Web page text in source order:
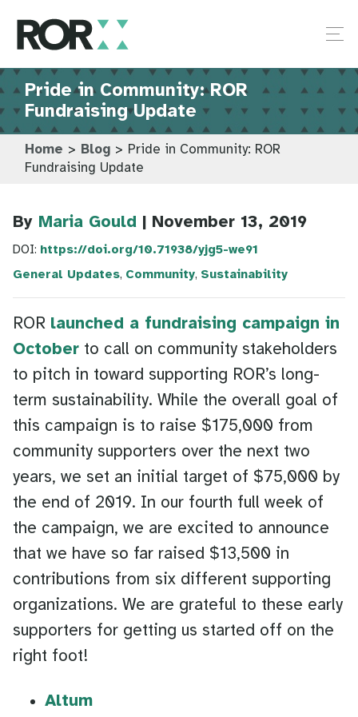
Pride in Community: ROR
Fundraising Update
Home > Blog > Pride in Community: ROR
Fundraising Update
By Maria Gould | November 13, 2019
DOI: https://doi.org/10.71938/yjg5-we91
General Updates, Community, Sustainability
ROR launched a fundraising campaign in
October to call on community stakeholders
to pitch in toward supporting ROR’s long-
term sustainability. While the overall goal of
this campaign is to raise $175,000 from
community supporters over the next two
years, we set an initial target of $75,000 by
the end of 2019. In our fourth full week of
the campaign, we are excited to announce
that we have so far raised $13,500 in
contributions from six different supporting
organizations. We are grateful to these early
supporters for getting us started off on the
right foot!
Altum